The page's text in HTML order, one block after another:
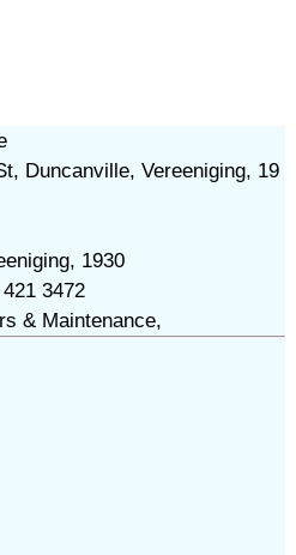
Duncanville, Vereeniging, 19
1930
3472
& Maintenance,